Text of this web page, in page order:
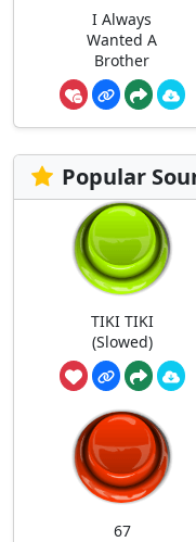
I Always
Wanted A
Brother
Popular
TIKI TIKI
(Slowed)
67